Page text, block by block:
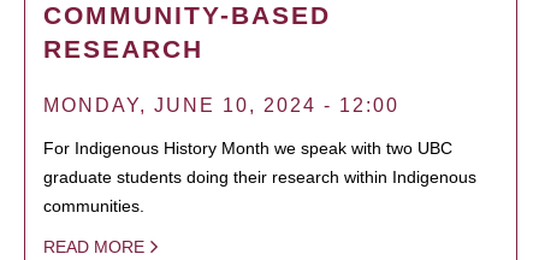
COMMUNITY-BASED
RESEARCH
MONDAY, JUNE 10, 2024 - 12:00
For Indigenous History Month we speak with two UBC
graduate students doing their research within Indigenous
communities.
READ MORE